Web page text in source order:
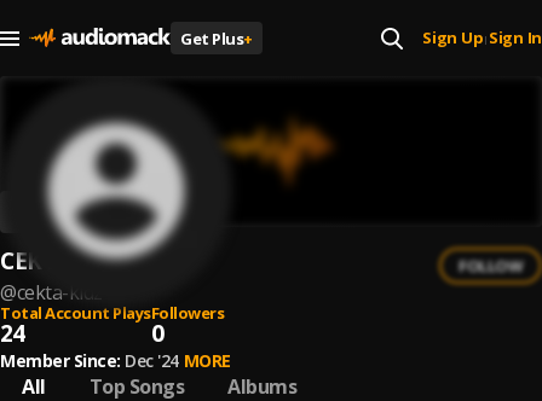
Get Plus+ Sign Up| Sign In
CEKTA KIDZ
@cekta-kidz
FOLLOW
Total Account Plays
24
Followers
0
Member Since: Dec '24 MORE
All Top Songs Albums